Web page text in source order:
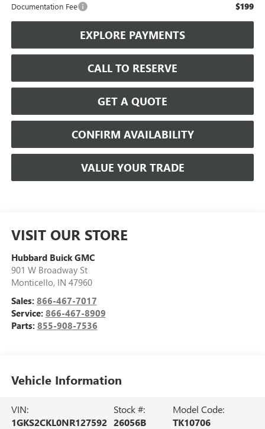
Documentation Fee $199
EXPLORE PAYMENTS
CALL TO RESERVE
GET A QUOTE
CONFIRM AVAILABILITY
VALUE YOUR TRADE
VISIT OUR STORE
Hubbard Buick GMC
901 W Broadway St
Monticello, IN 47960
Sales: 866-467-7017
Service: 866-467-8909
Parts: 855-908-7536
Vehicle Information
VIN:
1GKS2CKL0NR127592
Stock #:
26056B
Model Code:
TK10706